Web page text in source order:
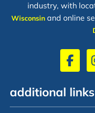
industry, with
Wisconsinand online
additional links